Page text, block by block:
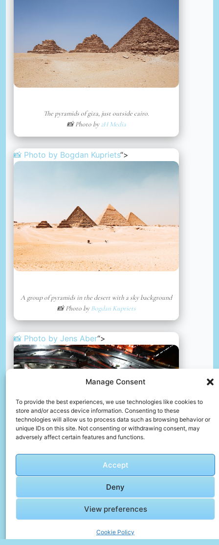
Manage Consent
To provide the best experiences, we use technologies like cookies to
store and/or access device information. Consenting to these
technologies will allow us to process data such as browsing behavior or
unique IDs on this site. Not consenting or withdrawing consent, may
adversely affect certain features and functions.
Accept
Deny
View preferences
Cookie Policy
The pyramids of giza, just outside cairo.
📸 Photo by2H Media
📸 Photo by Bogdan Kupriets“>
A group of pyramids in the desert with a sky background
📸 Photo byBogdan Kupriets
📸 Photo by Jens Aber“>
A city street filled with lots of traffic at night
Jens Aber